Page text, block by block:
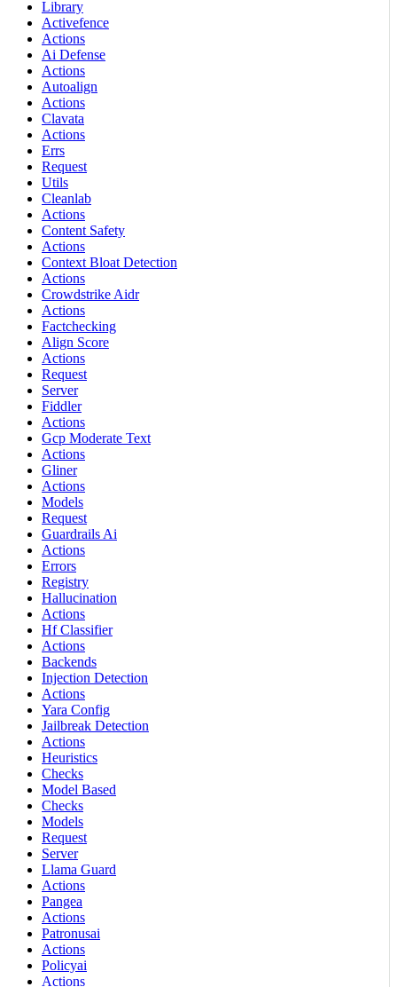
Library
Activefence
Actions
Ai Defense
Actions
Autoalign
Actions
Clavata
Actions
Errs
Request
Utils
Cleanlab
Actions
Content Safety
Actions
Context Bloat Detection
Actions
Crowdstrike Aidr
Actions
Factchecking
Align Score
Actions
Request
Server
Fiddler
Actions
Gcp Moderate Text
Actions
Gliner
Actions
Models
Request
Guardrails Ai
Actions
Errors
Registry
Hallucination
Actions
Hf Classifier
Actions
Backends
Injection Detection
Actions
Yara Config
Jailbreak Detection
Actions
Heuristics
Checks
Model Based
Checks
Models
Request
Server
Llama Guard
Actions
Pangea
Actions
Patronusai
Actions
Policyai
Actions